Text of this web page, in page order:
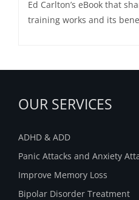
Ed Carlton’s eBook that
training works and its
OUR SERVICES
ADHD & ADD
Panic Attacks and Anxiety
Improve Memory Loss
Bipolar Disorder Treatment